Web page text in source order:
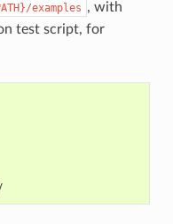
examples , with
test script, for
        └── pytest_example_1.py